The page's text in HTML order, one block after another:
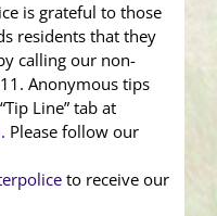
is grateful to those
residents that they
calling our non-
Anonymous tips
Line” tab at
Please follow our
to receive our